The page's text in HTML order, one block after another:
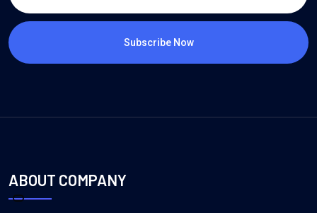
Subscribe Now
ABOUT COMPANY